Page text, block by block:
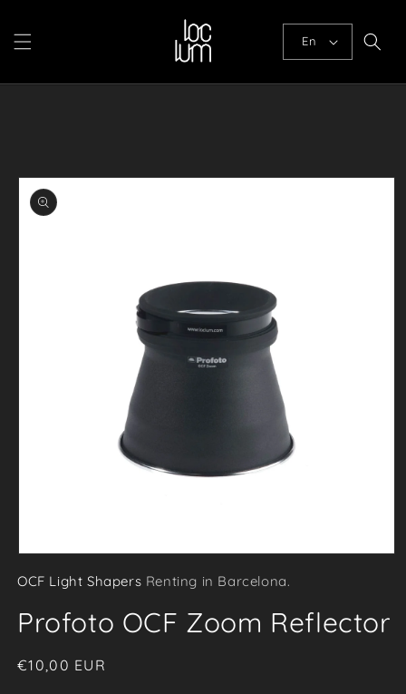
En
Skip to
product
information
media
in
OCF Light Shapers Renting in Barcelona.
Profoto OCF Zoom Reflector
Regular
€10,00 EUR